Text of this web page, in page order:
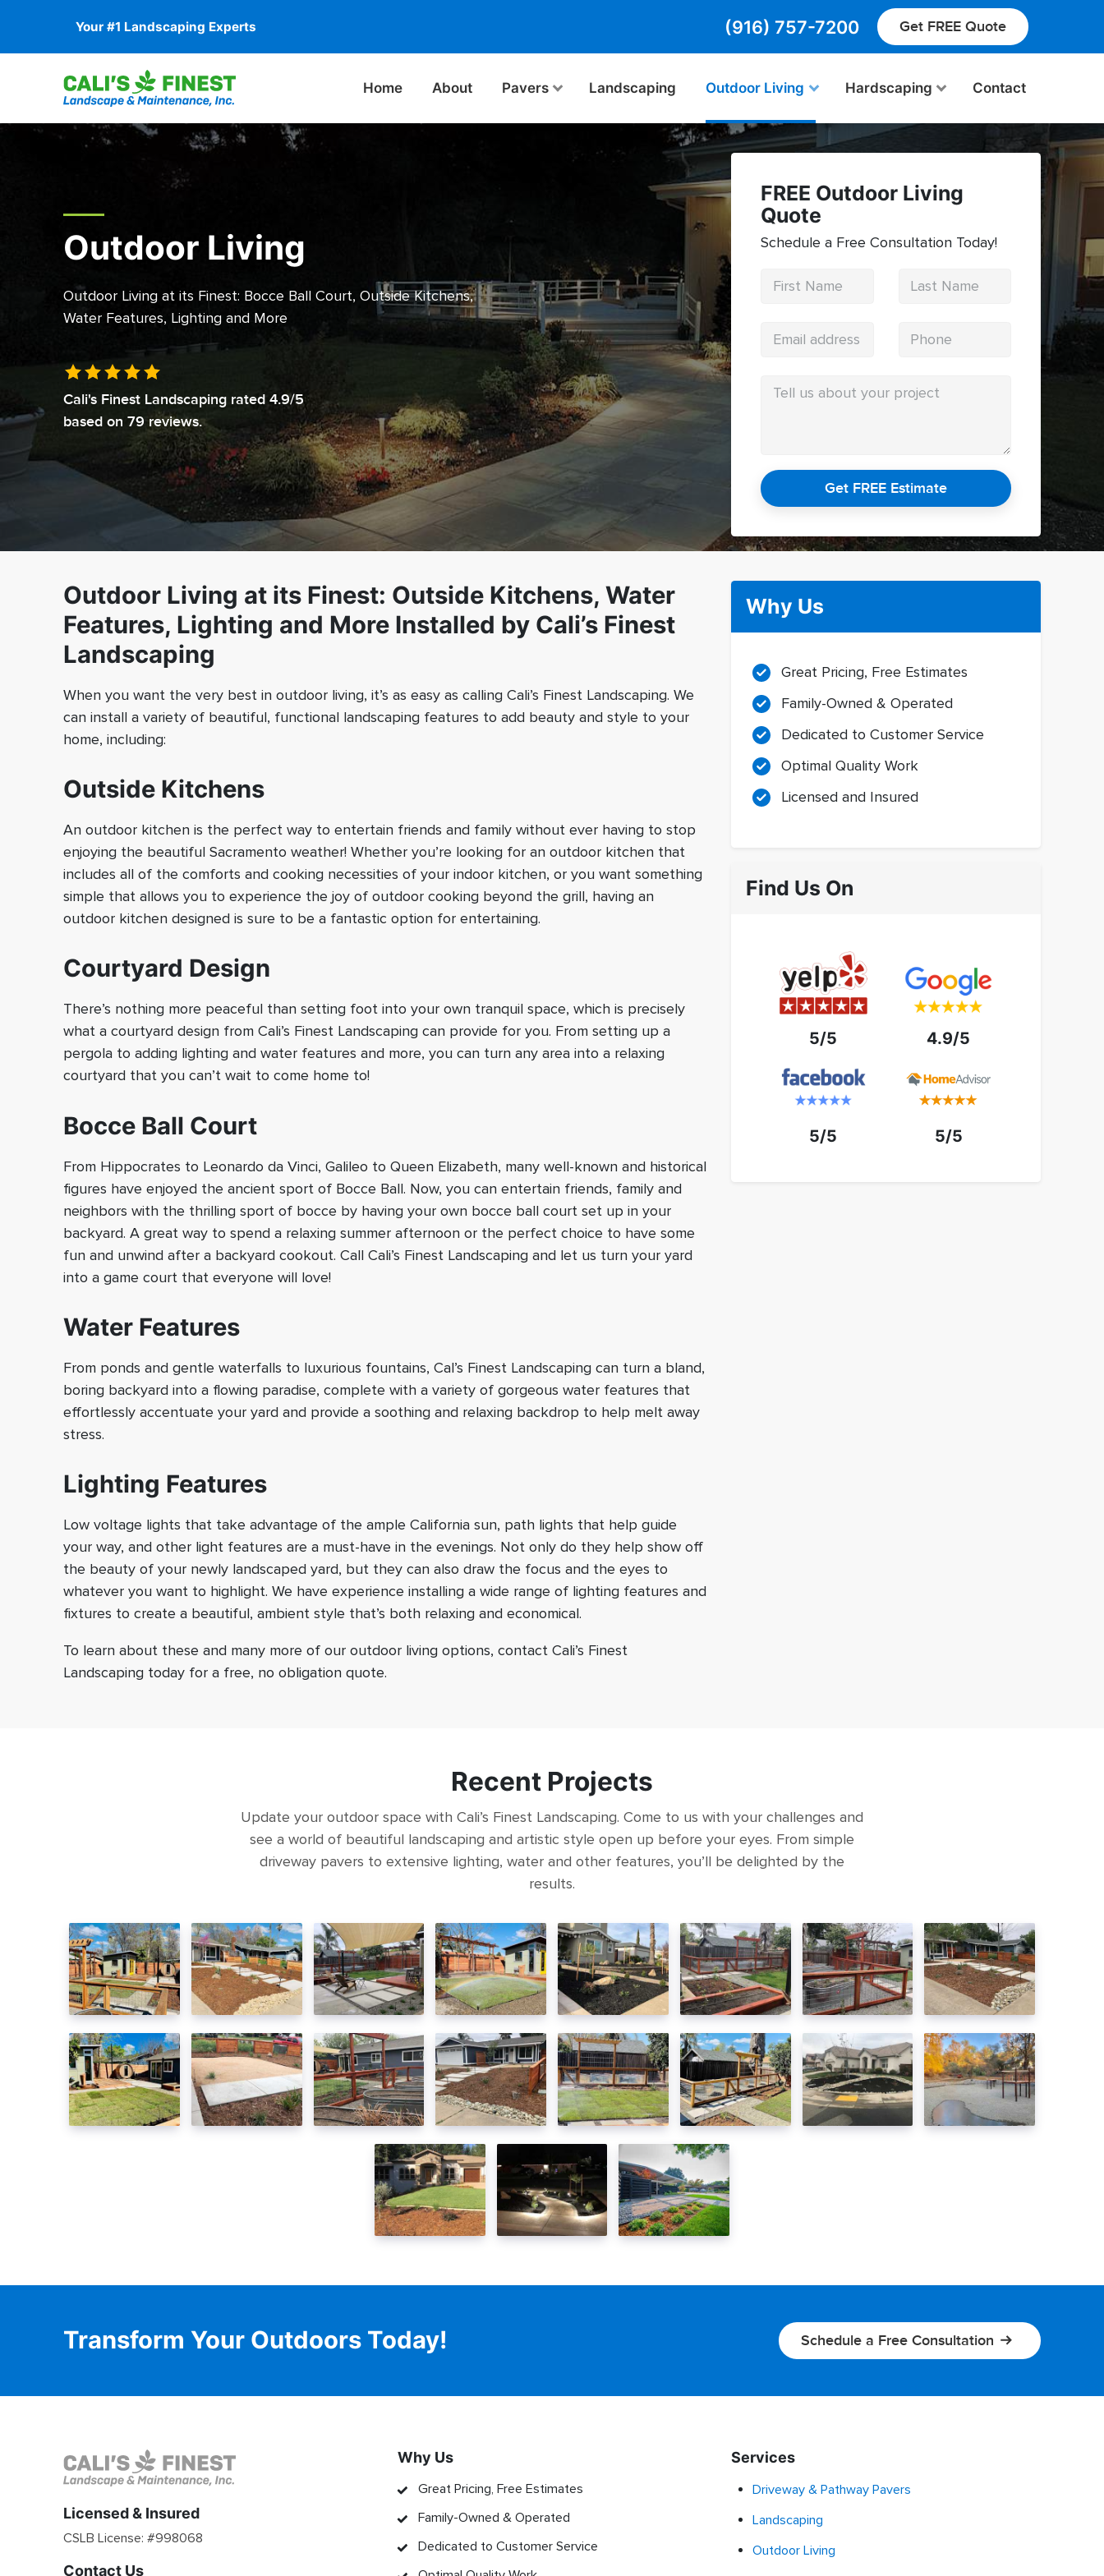
Your #1 Landscaping Experts (916) 757-7200 Get FREE Quote
Home About Pavers Landscaping Outdoor Living Hardscaping Contact
Outdoor Living
Outdoor Living at its Finest: Bocce Ball Court, Outside Kitchens,
Water Features, Lighting and More
Cali's Finest Landscaping rated 4.9/5
based on 79 reviews.
FREE Outdoor Living
Quote
Schedule a Free Consultation Today!
Get FREE Estimate
Outdoor Living at its Finest: Outside Kitchens, Water
Features, Lighting and More Installed by Cali’s Finest
Landscaping
When you want the very best in outdoor living, it’s as easy as calling Cali’s Finest Landscaping. We
can install a variety of beautiful, functional landscaping features to add beauty and style to your
home, including:
Outside Kitchens
An outdoor kitchen is the perfect way to entertain friends and family without ever having to stop
enjoying the beautiful Sacramento weather! Whether you’re looking for an outdoor kitchen that
includes all of the comforts and cooking necessities of your indoor kitchen, or you want something
simple that allows you to experience the joy of outdoor cooking beyond the grill, having an
outdoor kitchen designed is sure to be a fantastic option for entertaining.
Courtyard Design
There’s nothing more peaceful than setting foot into your own tranquil space, which is precisely
what a courtyard design from Cali’s Finest Landscaping can provide for you. From setting up a
pergola to adding lighting and water features and more, you can turn any area into a relaxing
courtyard that you can’t wait to come home to!
Bocce Ball Court
From Hippocrates to Leonardo da Vinci, Galileo to Queen Elizabeth, many well-known and historical
figures have enjoyed the ancient sport of Bocce Ball. Now, you can entertain friends, family and
neighbors with the thrilling sport of bocce by having your own bocce ball court set up in your
backyard. A great way to spend a relaxing summer afternoon or the perfect choice to have some
fun and unwind after a backyard cookout. Call Cali’s Finest Landscaping and let us turn your yard
into a game court that everyone will love!
Water Features
From ponds and gentle waterfalls to luxurious fountains, Cal’s Finest Landscaping can turn a bland,
boring backyard into a flowing paradise, complete with a variety of gorgeous water features that
effortlessly accentuate your yard and provide a soothing and relaxing backdrop to help melt away
stress.
Lighting Features
Low voltage lights that take advantage of the ample California sun, path lights that help guide
your way, and other light features are a must-have in the evenings. Not only do they help show off
the beauty of your newly landscaped yard, but they can also draw the focus and the eyes to
whatever you want to highlight. We have experience installing a wide range of lighting features and
fixtures to create a beautiful, ambient style that’s both relaxing and economical.
To learn about these and many more of our outdoor living options, contact Cali’s Finest
Landscaping today for a free, no obligation quote.
Why Us
Great Pricing, Free Estimates
Family-Owned & Operated
Dedicated to Customer Service
Optimal Quality Work
Licensed and Insured
Find Us On
5/5 4.9/5
5/5 5/5
Recent Projects
Update your outdoor space with Cali’s Finest Landscaping. Come to us with your challenges and
see a world of beautiful landscaping and artistic style open up before your eyes. From simple
driveway pavers to extensive lighting, water and other features, you’ll be delighted by the
results.
Transform Your Outdoors Today! Schedule a Free Consultation
Services
Driveway & Pathway Pavers
Landscaping
Outdoor Living
Why Us
Great Pricing, Free Estimates
Family-Owned & Operated
Dedicated to Customer Service
Licensed & Insured
CSLB License: #998068
Contact Us